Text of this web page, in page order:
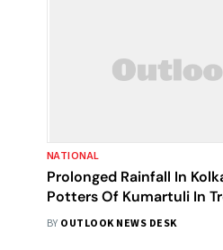
NATIONAL
Prolonged Rainfall In
Potters Of Kumartuli In
BY OUTLOOK NEWS DESK